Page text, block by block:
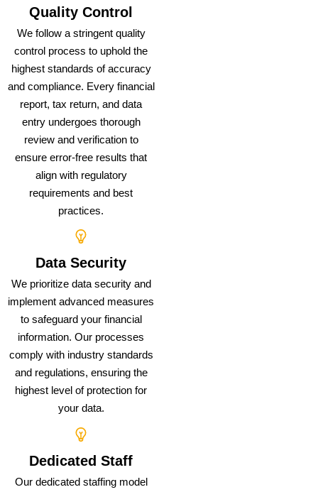
Quality Control
We follow a stringent quality
control process to uphold the
highest standards of accuracy
and compliance. Every financial
report, tax return, and data
entry undergoes thorough
review and verification to
ensure error-free results that
align with regulatory
requirements and best
practices.
Data Security
We prioritize data security and
implement advanced measures
to safeguard your financial
information. Our processes
comply with industry standards
and regulations, ensuring the
highest level of protection for
your data.
Dedicated Staff
Our dedicated staffing model